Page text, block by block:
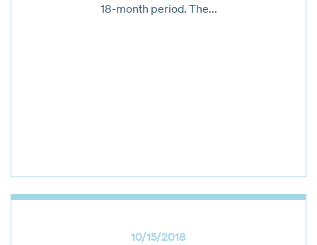
18-month period. The...
10/15/2018